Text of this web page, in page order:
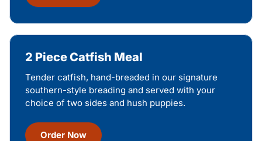
2 Piece Catfish Meal
Tender catfish, hand-breaded in our signature
southern-style breading and served with your
choice of two sides and hush puppies.
Order Now